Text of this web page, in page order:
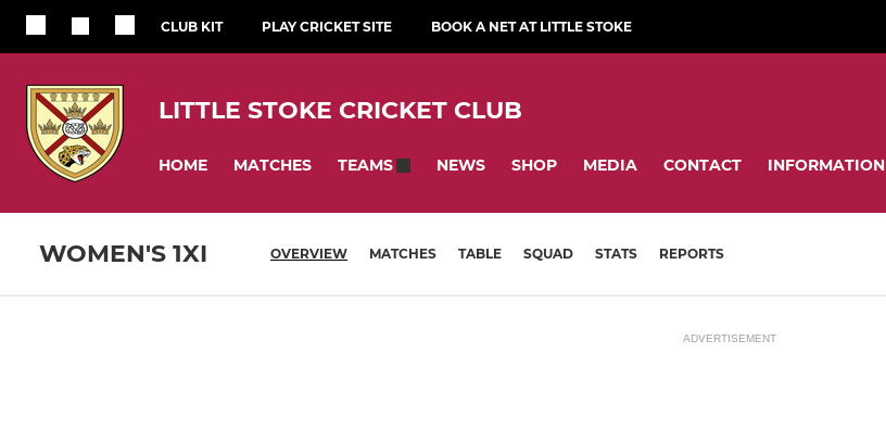
CLUB KIT PLAY CRICKET SITE BOOK A NET AT LITTLE STOKE
LITTLE STOKE CRICKET CLUB
HOME MATCHES TEAMS NEWS SHOP MEDIA CONTACT INFORMATION
WOMEN'S 1XI OVERVIEW MATCHES TABLE SQUAD STATS REPORTS
ADVERTISEMENT